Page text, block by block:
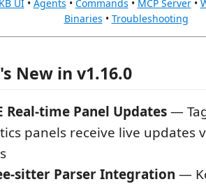
KB UI• Agents • Commands • MCP Server•
Binaries • Troubleshooting
New in v1.16.0
Real-time Panel Updates—
panels receive live updates
sitter Parser Integration —